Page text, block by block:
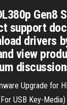
Gen8
support
drivers
view
Upgrade for
USB Key-